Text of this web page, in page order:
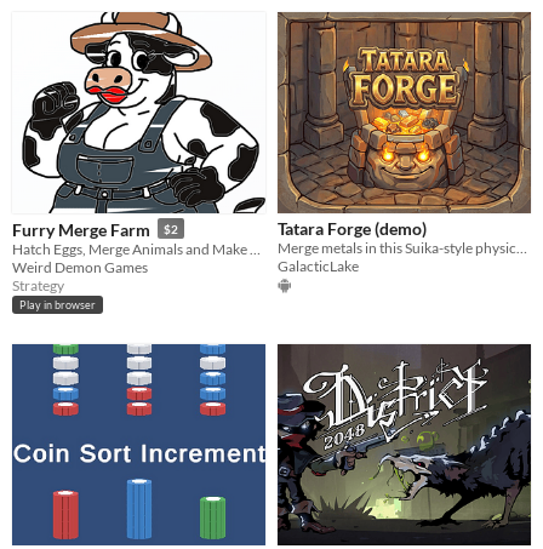
Furry Merge Farm $2
Weird Demon Games
Strategy
Play in browser
Tatara Forge (demo)
Merge metals in this Suika-style physics puzzler!
GalacticLake